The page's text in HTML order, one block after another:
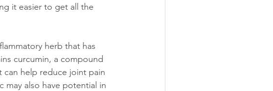
it easier to get all the
herb that has
curcumin, a compound
help reduce joint pain
may also have potential in